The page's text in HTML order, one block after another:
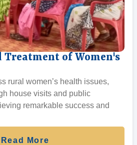
Treatment of Women's
rural women’s health issues,
house visits and public
remarkable success and
Read More